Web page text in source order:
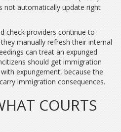
not automatically update right
check providers continue to
manually refresh their internal
can treat an expunged
should get immigration
expungement, because the
immigration consequences.
COURTS